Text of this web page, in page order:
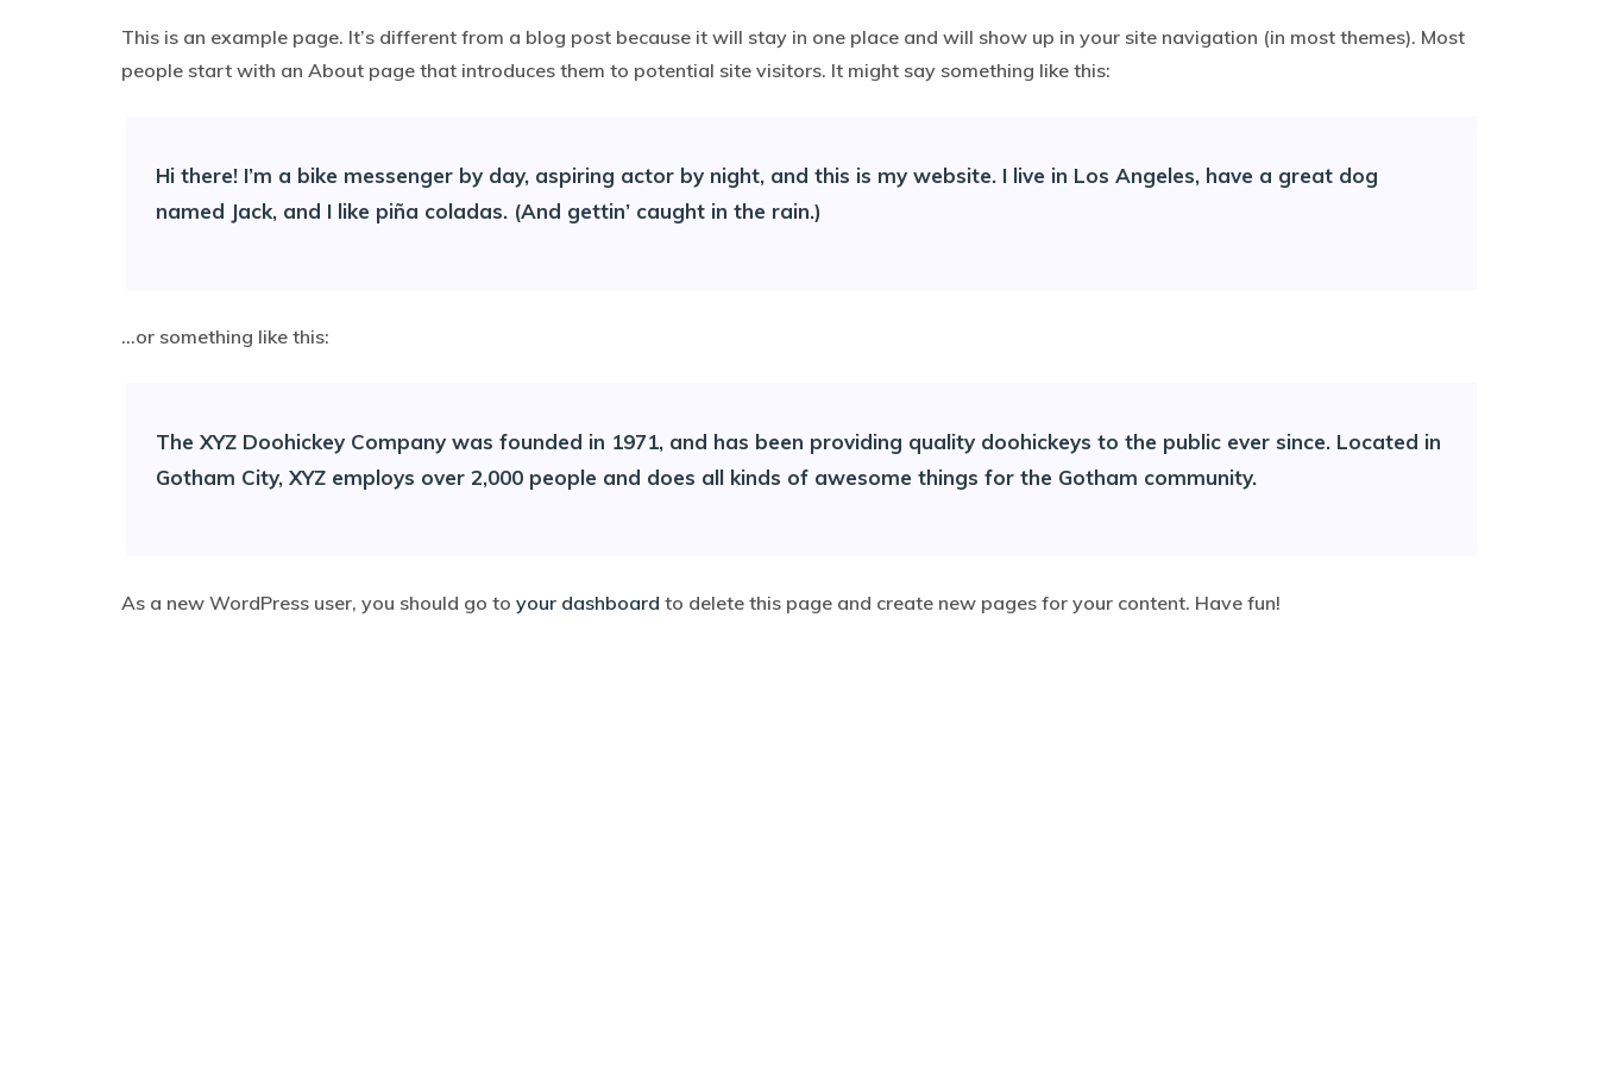
This is an example page. It’s different from a blog post because it will stay in one place and will show up in your site navigation (in most themes). Most
people start with an About page that introduces them to potential site visitors. It might say something like this:
Hi there! I’m a bike messenger by day, aspiring actor by night, and this is my website. I live in Los Angeles, have a great dog
named Jack, and I like piña coladas. (And gettin’ caught in the rain.)
…or something like this:
The XYZ Doohickey Company was founded in 1971, and has been providing quality doohickeys to the public ever since. Located in
Gotham City, XYZ employs over 2,000 people and does all kinds of awesome things for the Gotham community.
As a new WordPress user, you should go to your dashboard to delete this page and create new pages for your content. Have fun!